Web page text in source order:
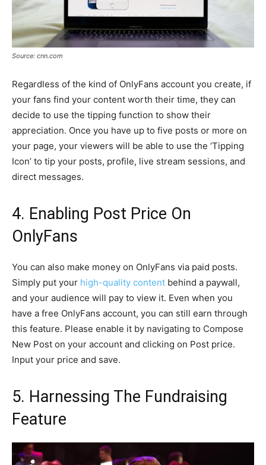
Source: cnn.com
Regardless of the kind of OnlyFans account you create, if
your fans find your content worth their time, they can
decide to use the tipping function to show their
appreciation. Once you have up to five posts or more on
your page, your viewers will be able to use the ‘Tipping
Icon’ to tip your posts, profile, live stream sessions, and
direct messages.
4. Enabling Post Price On
OnlyFans
You can also make money on OnlyFans via paid posts.
Simply put your high-quality content behind a paywall,
and your audience will pay to view it. Even when you
have a free OnlyFans account, you can still earn through
this feature. Please enable it by navigating to Compose
New Post on your account and clicking on Post price.
Input your price and save.
5. Harnessing The Fundraising
Feature